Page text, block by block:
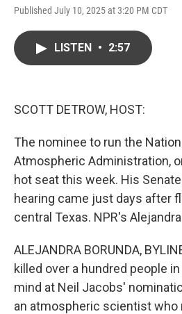
Published July 10, 2025 at 3:20 PM CDT
LISTEN • 2:57
SCOTT DETROW, HOST:
The nominee to run the
Atmospheric Administration,
hot seat this week. His
hearing came just days after
central Texas. NPR's
ALEJANDRA BORUNDA,
killed over a hundred people
mind at Neil Jacobs'
an atmospheric scientist who